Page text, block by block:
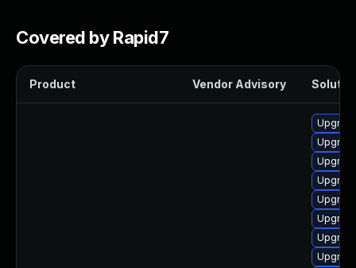
Covered by Rapid7
Product Vendor Advisory